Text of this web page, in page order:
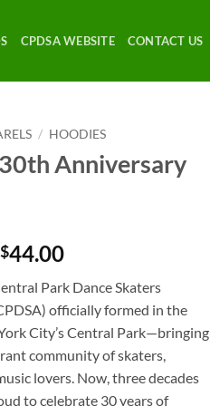
CPDSA WEBSITE CONTACT US
/ HOODIES
Anniversary
$44.00Price
$40.00
through
$44.00
Park Dance Skaters
officially formed in the
City’s Central Park—bringing
community of skaters,
lovers. Now, three decades
to celebrate 30 years of